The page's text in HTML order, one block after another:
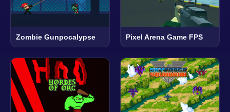
Zombie Gunpocalypse Pixel Arena Game FPS